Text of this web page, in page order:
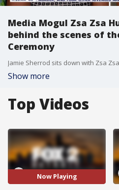
Media Mogul Zsa Zsa
behind the scenes of
Ceremony
Show more
Top Videos
Now Playing